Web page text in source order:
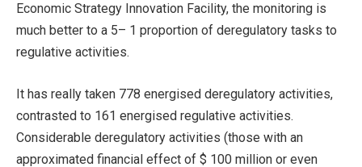
Economic Strategy Innovation Facility, the monitoring is
much better to a 5– 1 proportion of deregulatory tasks to
regulative activities.
It has really taken 778 energised deregulatory activities,
contrasted to 161 energised regulative activities.
Considerable deregulatory activities (those with an
approximated financial effect of $ 100 million or even